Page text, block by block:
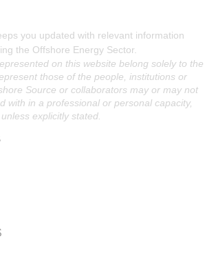
you updated with relevant information
the Offshore Energy Sector.
on this website belong solely to the
those of the people, institutions or
Source or collaborators may or may not
with in a professional or personal capacity,
unless explicitly stated.